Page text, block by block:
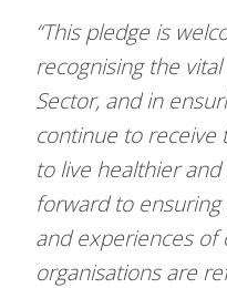
“This pledge is
recognising the vital
Sector, and in
continue to receive
to live healthier
forward to
and experiences
organisations are